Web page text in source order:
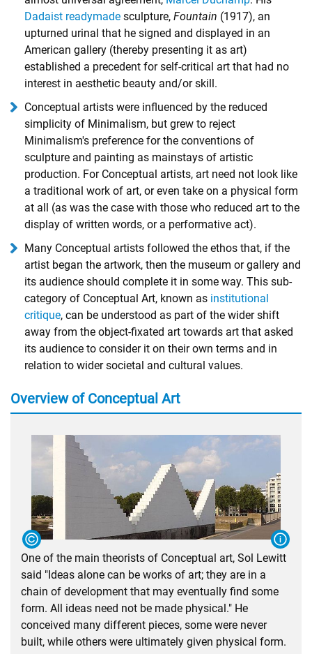
Dadaist readymade sculpture, Fountain (1917), an
upturned urinal that he signed and displayed in an
American gallery (thereby presenting it as art)
established a precedent for self-critical art that had no
interest in aesthetic beauty and/or skill.
Conceptual artists were influenced by the reduced
simplicity of Minimalism, but grew to reject
Minimalism's preference for the conventions of
sculpture and painting as mainstays of artistic
production. For Conceptual artists, art need not look like
a traditional work of art, or even take on a physical form
at all (as was the case with those who reduced art to the
display of written words, or a performative act).
Many Conceptual artists followed the ethos that, if the
artist began the artwork, then the museum or gallery and
its audience should complete it in some way. This sub-
category of Conceptual Art, known as institutional
critique, can be understood as part of the wider shift
away from the object-fixated art towards art that asked
its audience to consider it on their own terms and in
relation to wider societal and cultural values.
Overview of Conceptual Art
One of the main theorists of Conceptual art, Sol Lewitt
said "Ideas alone can be works of art; they are in a
chain of development that may eventually find some
form. All ideas need not be made physical." He
conceived many different pieces, some were never
built, while others were ultimately given physical form.